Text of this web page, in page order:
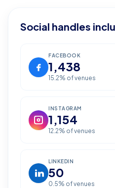
Social handles
FACEBOOK
1,438
15.2% of venues
INSTAGRAM
1,154
12.2% of venues
LINKEDIN
50
0.5% of venues